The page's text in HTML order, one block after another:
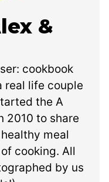
&
cookbook
real life couple
the A
2010 to share
meal
cooking. All
by us